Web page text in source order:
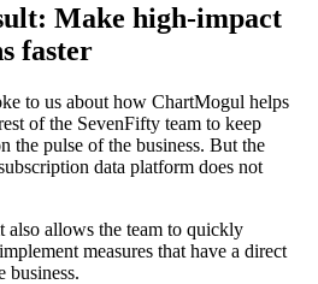
Make high-impact
faster
to us about how ChartMogul helps
of the SevenFifty team to keep
the pulse of the business. But the
data platform does not
also allows the team to quickly
measures that have a direct
business.